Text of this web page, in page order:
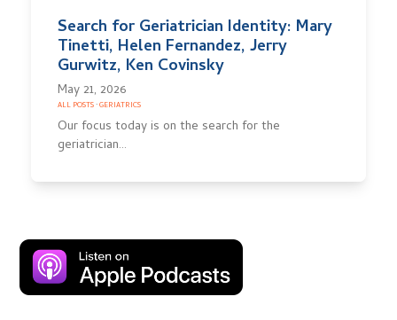
Search for Geriatrician Identity: Mary
Tinetti, Helen Fernandez, Jerry
Gurwitz, Ken Covinsky
May 21, 2026
ALL POSTS·GERIATRICS
Our focus today is on the search for the
geriatrician…